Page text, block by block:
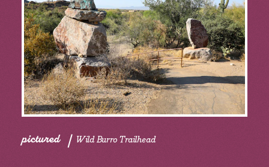
pictured Wild Burro Trailhead